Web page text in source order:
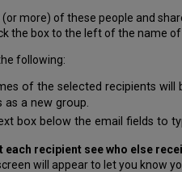
(or more) of these people and
the box to the left of the name
following:
of the selected recipients will
as a new group.
box below the email fields to
each recipient see who else
will appear to let you know